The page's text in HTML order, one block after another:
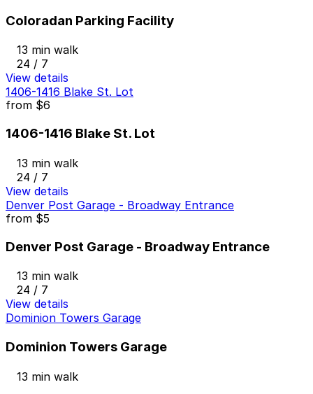
Coloradan Parking Facility
13 min walk
24 / 7
View details
1406-1416 Blake St. Lot
from $6
1406-1416 Blake St. Lot
13 min walk
24 / 7
View details
Denver Post Garage - Broadway Entrance
from $5
Denver Post Garage - Broadway Entrance
13 min walk
24 / 7
View details
Dominion Towers Garage
Dominion Towers Garage
13 min walk